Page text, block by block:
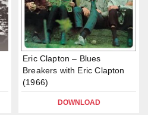
Eric Clapton – Blues
Breakers with Eric Clapton
(1966)
DOWNLOAD